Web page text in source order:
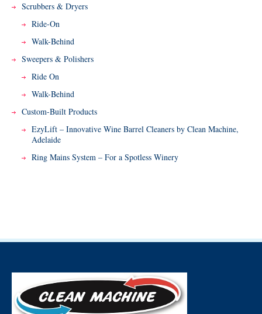
Scrubbers & Dryers
Ride-On
Walk-Behind
Sweepers & Polishers
Ride On
Walk-Behind
Custom-Built Products
EzyLift – Innovative Wine Barrel Cleaners by Clean Machine,
Adelaide
Ring Mains System – For a Spotless Winery